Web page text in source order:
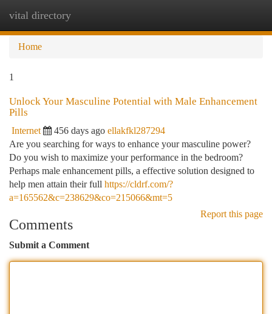
vital directory
Home
1
Unlock Your Masculine Potential with Male Enhancement
Pills
Internet 456 days ago ellakfkl287294
Are you searching for ways to enhance your masculine power?
Do you wish to maximize your performance in the bedroom?
Perhaps male enhancement pills, a effective solution designed to
help men attain their full https://cldrf.com/?
a=165562&c=238629&co=215066&mt=5
Report this page
Comments
Submit a Comment